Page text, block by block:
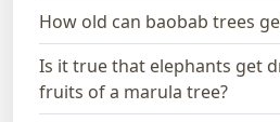
How old can baobab trees
Is it true that elephants get
fruits of a marula tree?